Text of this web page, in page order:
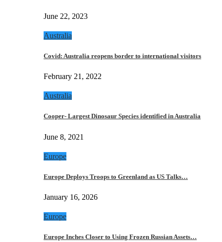
June 22, 2023
Australia
Covid: Australia reopens border to international visitors
February 21, 2022
Australia
Cooper- Largest Dinosaur Species identified in Australia
June 8, 2021
Europe
Europe Deploys Troops to Greenland as US Talks…
January 16, 2026
Europe
Europe Inches Closer to Using Frozen Russian Assets…